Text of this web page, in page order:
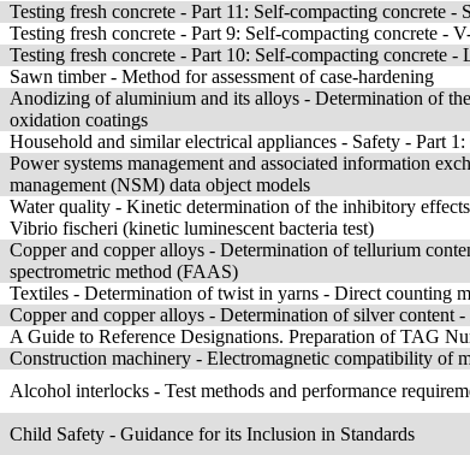
Testing fresh concrete - Part 11: Self-compacting concrete -
Testing fresh concrete - Part 9: Self-compacting concrete -
Testing fresh concrete - Part 10: Self-compacting concrete -
Sawn timber - Method for assessment of case-hardening
Anodizing of aluminium and its alloys - Determination of
oxidation coatings
Household and similar electrical appliances - Safety - Part
Power systems management and associated information
management (NSM) data object models
Water quality - Kinetic determination of the inhibitory
Vibrio fischeri (kinetic luminescent bacteria test)
Copper and copper alloys - Determination of tellurium
spectrometric method (FAAS)
Textiles - Determination of twist in yarns - Direct counting
Copper and copper alloys - Determination of silver content
A Guide to Reference Designations. Preparation of TAG
Construction machinery - Electromagnetic compatibility of
Alcohol interlocks - Test methods and performance
Child Safety - Guidance for its Inclusion in Standards